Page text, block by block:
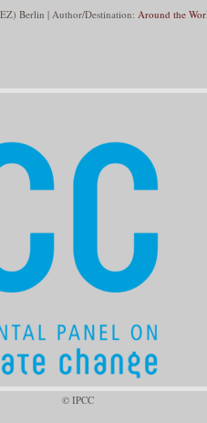
Berlin | Author/Destination: Around the
© IPCC